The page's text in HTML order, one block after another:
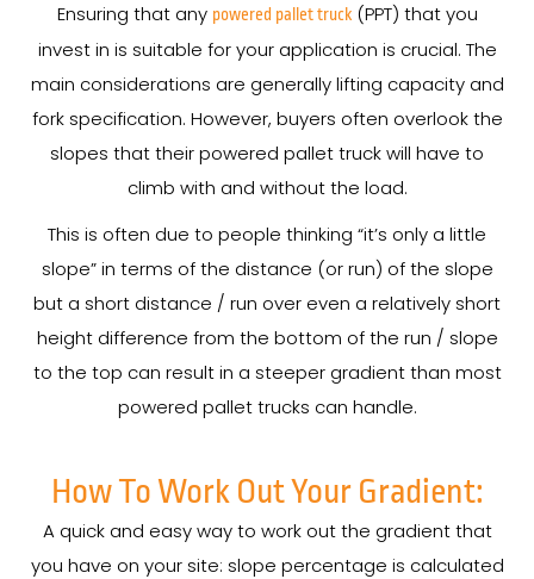
Ensuring that any powered pallet truck(PPT) that you
invest in is suitable for your application is crucial. The
main considerations are generally lifting capacity and
fork specification. However, buyers often overlook the
slopes that their powered pallet truck will have to
climb with and without the load.
This is often due to people thinking “it’s only a little
slope” in terms of the distance (or run) of the slope
but a short distance / run over even a relatively short
height difference from the bottom of the run / slope
to the top can result in a steeper gradient than most
powered pallet trucks can handle.
How To Work Out Your Gradient:
A quick and easy way to work out the gradient that
you have on your site: slope percentage is calculated